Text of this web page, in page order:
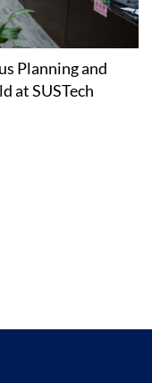
Planning and
at SUSTech